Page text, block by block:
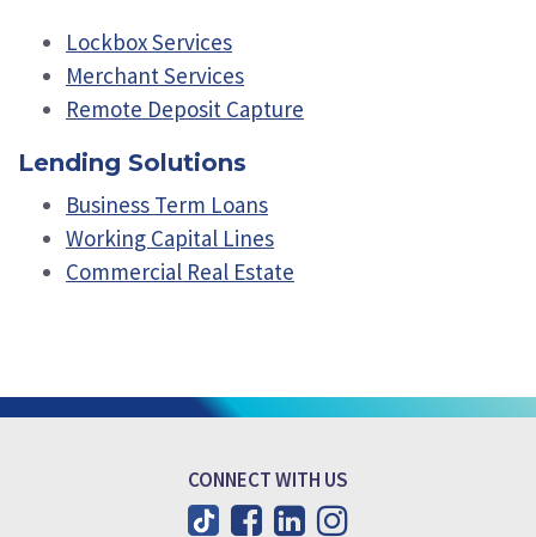
Lockbox Services
Merchant Services
Remote Deposit Capture
Lending Solutions
Business Term Loans
Working Capital Lines
Commercial Real Estate
CONNECT WITH US